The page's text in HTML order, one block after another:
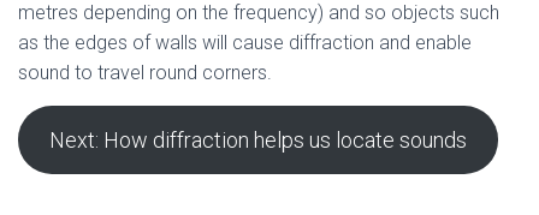
metres depending on the frequency) and so objects such
as the edges of walls will cause diffraction and enable
sound to travel round corners.
Next: How diffraction helps us locate sounds